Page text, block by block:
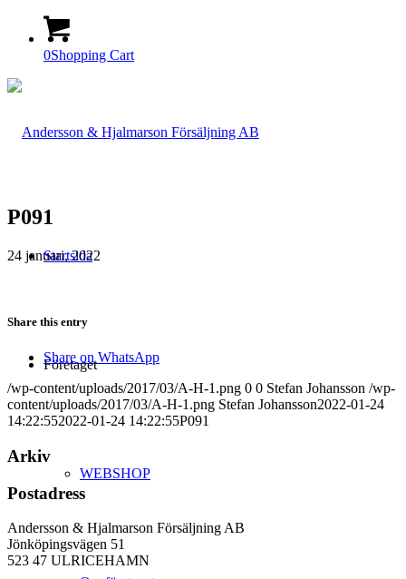
0Shopping Cart
Startsida
Företaget
WEBSHOP
P091
24 januari, 2022
Share this entry
Share on WhatsApp
/wp-content/uploads/2017/03/A-H-1.png 0 0 Stefan Johansson /wp-
content/uploads/2017/03/A-H-1.png Stefan Johansson2022-01-24
14:22:552022-01-24 14:22:55P091
Arkiv
Postadress
Andersson & Hjalmarson Försäljning AB
Jönköpingsvägen 51
523 47 ULRICEHAMN